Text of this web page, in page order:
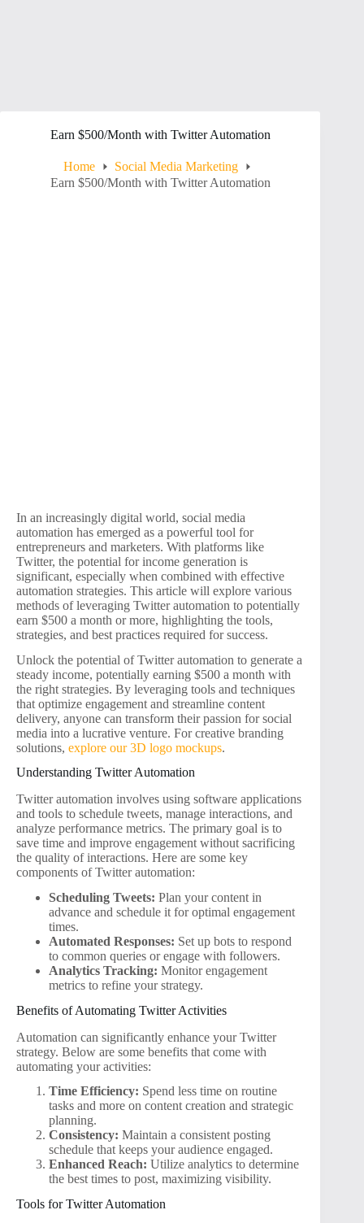
Earn $500/Month with Twitter Automation
Home
Social Media Marketing
Earn $500/Month with Twitter Automation
In an increasingly digital world, social media
automation has emerged as a powerful tool for
entrepreneurs and marketers. With platforms like
Twitter, the potential for income generation is
significant, especially when combined with effective
automation strategies. This article will explore various
methods of leveraging Twitter automation to potentially
earn $500 a month or more, highlighting the tools,
strategies, and best practices required for success.
Unlock the potential of Twitter automation to generate a
steady income, potentially earning $500 a month with
the right strategies. By leveraging tools and techniques
that optimize engagement and streamline content
delivery, anyone can transform their passion for social
media into a lucrative venture. For creative branding
solutions, explore our 3D logo mockups.
Understanding Twitter Automation
Twitter automation involves using software applications
and tools to schedule tweets, manage interactions, and
analyze performance metrics. The primary goal is to
save time and improve engagement without sacrificing
the quality of interactions. Here are some key
components of Twitter automation:
Scheduling Tweets: Plan your content in
advance and schedule it for optimal engagement
times.
Automated Responses: Set up bots to respond
to common queries or engage with followers.
Analytics Tracking: Monitor engagement
metrics to refine your strategy.
Benefits of Automating Twitter Activities
Automation can significantly enhance your Twitter
strategy. Below are some benefits that come with
automating your activities:
Time Efficiency: Spend less time on routine
tasks and more on content creation and strategic
planning.
Consistency: Maintain a consistent posting
schedule that keeps your audience engaged.
Enhanced Reach: Utilize analytics to determine
the best times to post, maximizing visibility.
Tools for Twitter Automation